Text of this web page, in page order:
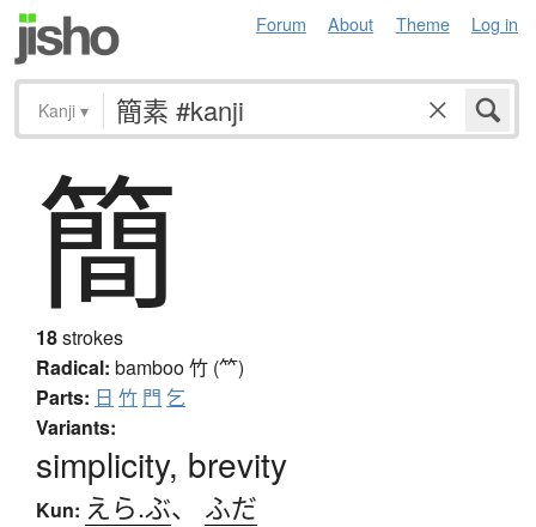
Forum About Theme Log in
Kanji ▾
簡
18strokes
Radical: bamboo竹 (⺮)
Parts: 日 竹 門 乞
Variants:
simplicity, brevity
Kun: えら.ぶ、 ふだ